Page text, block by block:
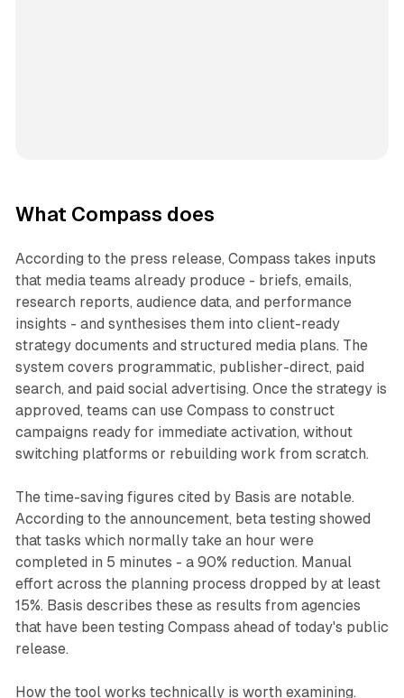
What Compass does
According to the press release, Compass takes inputs
that media teams already produce - briefs, emails,
research reports, audience data, and performance
insights - and synthesises them into client-ready
strategy documents and structured media plans. The
system covers programmatic, publisher-direct, paid
search, and paid social advertising. Once the strategy is
approved, teams can use Compass to construct
campaigns ready for immediate activation, without
switching platforms or rebuilding work from scratch.
The time-saving figures cited by Basis are notable.
According to the announcement, beta testing showed
that tasks which normally take an hour were
completed in 5 minutes - a 90% reduction. Manual
effort across the planning process dropped by at least
15%. Basis describes these as results from agencies
that have been testing Compass ahead of today's public
release.
How the tool works technically is worth examining.